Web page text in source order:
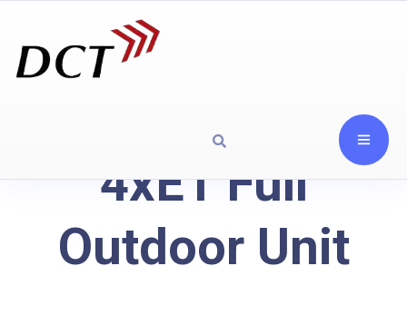
4xE1 Full
Outdoor Unit